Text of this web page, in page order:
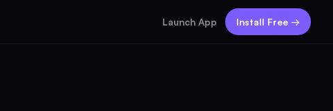
Launch App Install Free →